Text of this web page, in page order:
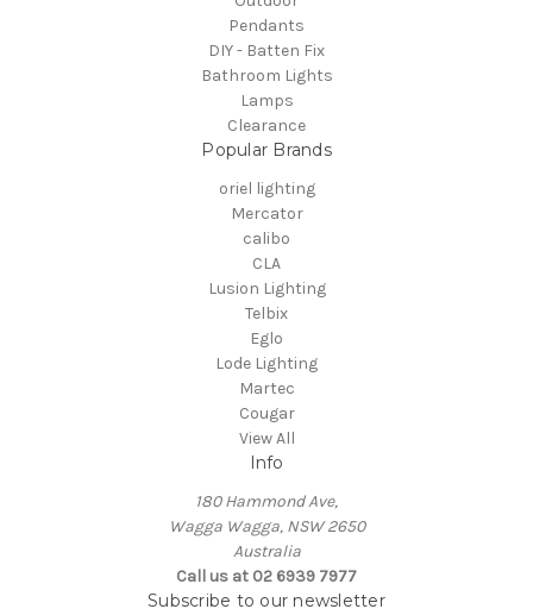
Pendants
DIY - Batten Fix
Bathroom Lights
Lamps
Clearance
Popular Brands
oriel lighting
Mercator
calibo
CLA
Lusion Lighting
Telbix
Eglo
Lode Lighting
Martec
Cougar
View All
Info
180 Hammond Ave,
Wagga Wagga, NSW 2650
Australia
Call us at 02 6939 7977
Subscribe to our newsletter